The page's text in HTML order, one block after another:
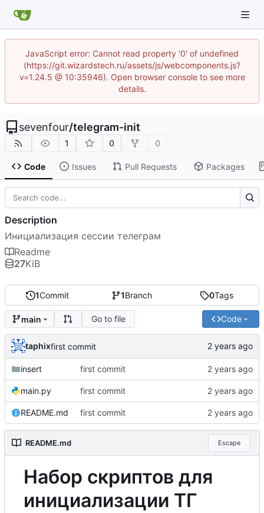
JavaScript error: Cannot read property '0' of undefined
(https://git.wizardstech.ru/assets/js/webcomponents.js?
v=1.24.5 @ 10:35946). Open browser console to see more
details.
sevenfour/telegram-init
1 0 0
Code Issues Pull Requests Packages
1Commit 1Branch 0Tags
main Go to file Code
taphixfirst commit
insert first commit
main.py first commit
README.md first commit
README.md Escape
Набор скриптов для
инициализации ТГ
Description
Инициализация сессии телеграм
Readme
27KiB